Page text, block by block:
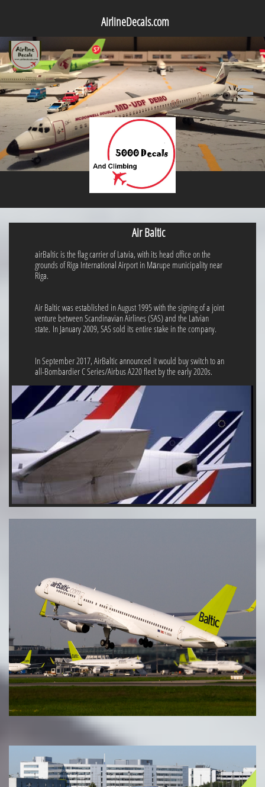
AirlineDecals.com

Air Baltic
airBaltic is the flag carrier of Latvia, with its head office on the
grounds of Riga International Airport in Mārupe municipality near
Riga.
Air Baltic was established in August 1995 with the signing of a joint
venture between Scandinavian Airlines (SAS) and the Latvian
state. In January 2009, SAS sold its entire stake in the company.
In September 2017, AirBaltic announced it would buy switch to an
all-Bombardier C Series/Airbus A220 fleet by the early 2020s.